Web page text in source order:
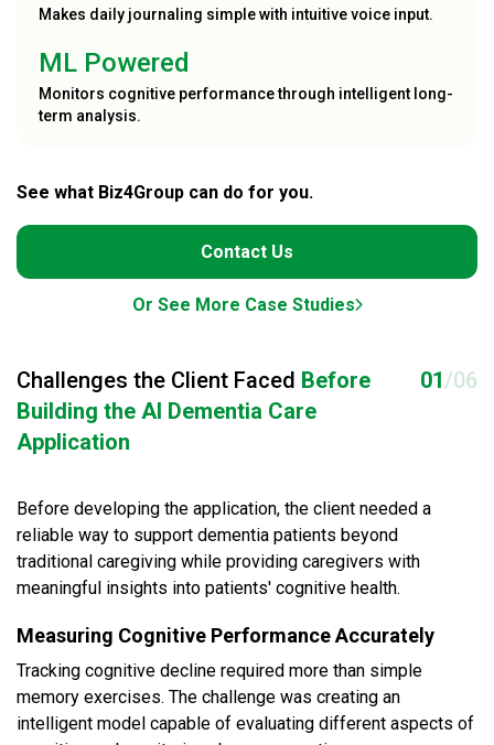
Makes daily journaling simple with intuitive voice input.
ML Powered
Monitors cognitive performance through intelligent long-
term analysis.
See what Biz4Group can do for you.
Contact Us
Or See More Case Studies
Challenges the Client Faced Before
Building the AI Dementia Care
Application
01/06
Before developing the application, the client needed a
reliable way to support dementia patients beyond
traditional caregiving while providing caregivers with
meaningful insights into patients' cognitive health.
Measuring Cognitive Performance Accurately
Tracking cognitive decline required more than simple
memory exercises. The challenge was creating an
intelligent model capable of evaluating different aspects of